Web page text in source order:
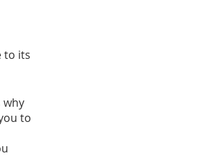
to its
why
to